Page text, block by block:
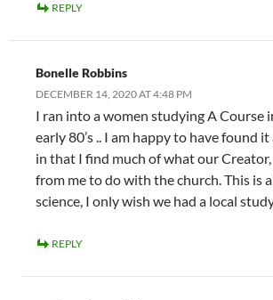
REPLY
Bonelle Robbins
DECEMBER 14, 2020 AT 4:48 PM
I ran into a women studying A Course
early 80’s .. I am happy to have found
in that I find much of what our Creator,
from me to do with the church. This is
science, I only wish we had a local
REPLY